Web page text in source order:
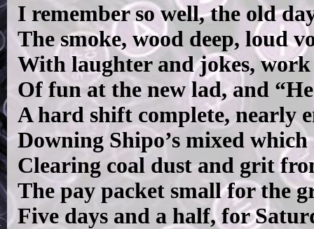
I remember so well, the old
The smoke, wood deep, loud
With laughter and jokes, work
Of fun at the new lad, and
A hard shift complete, nearly
Downing Shipo’s mixed
Clearing coal dust and grit
The pay packet small for the
Five days and a half, for